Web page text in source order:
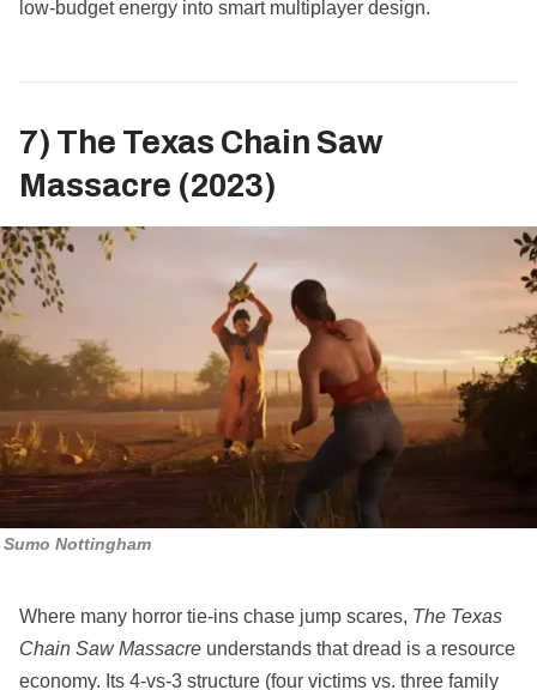
low‑budget energy into smart multiplayer design.
7) The Texas Chain Saw
Massacre (2023)
Sumo Nottingham
Where many horror tie‑ins chase jump scares, The Texas
Chain Saw Massacre understands that dread is a resource
economy. Its 4‑vs‑3 structure (four victims vs. three family